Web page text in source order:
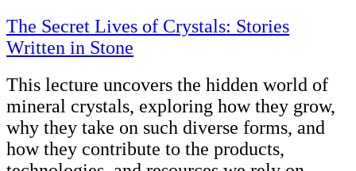
The Secret Lives of Crystals: Stories
Written in Stone
This lecture uncovers the hidden world of
mineral crystals, exploring how they grow,
why they take on such diverse forms, and
how they contribute to the products,